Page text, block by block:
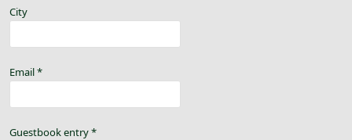
City
Email*
Guestbook entry*